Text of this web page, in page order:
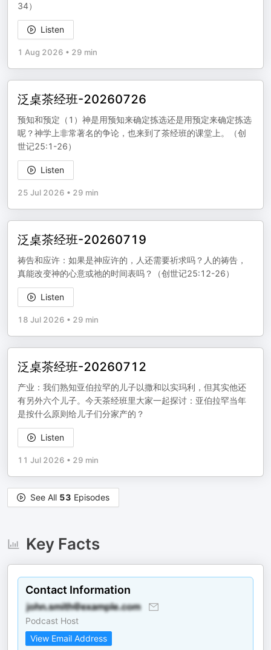
34）
Listen
1 Aug 2026 • 29 min
泛桌茶经班-20260726
预知和预定（1）神是用预知来确定拣选还是用预定来确定拣选
呢？神学上非常著名的争论，也来到了茶经班的课堂上。（创
世记25:1-26）
Listen
25 Jul 2026 • 29 min
泛桌茶经班-20260719
祷告和应许：如果是神应许的，人还需要祈求吗？人的祷告，
真能改变神的心意或祂的时间表吗？（创世记25:12-26）
Listen
18 Jul 2026 • 29 min
泛桌茶经班-20260712
产业：我们熟知亚伯拉罕的儿子以撒和以实玛利，但其实他还
有另外六个儿子。今天茶经班里大家一起探讨：亚伯拉罕当年
是按什么原则给儿子们分家产的？
Listen
11 Jul 2026 • 29 min
See All 53 Episodes
Key Facts
Contact Information
Podcast Host
View Email Address